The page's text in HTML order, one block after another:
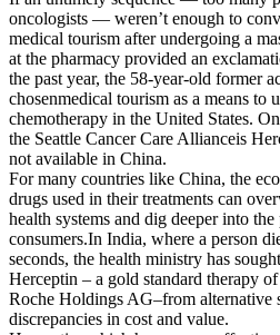
oncologists — weren’t enough to
medical tourism after undergoing a
at the pharmacy provided an
the past year, the 58-year-old former
chosenmedical tourism as a means to
chemotherapy in the United States.
the Seattle Cancer Care Allianceis
not available in China.
For many countries like China, the
drugs used in their treatments can
health systems and dig deeper into
consumers.In India, where a person
seconds, the health ministry has
Herceptin – a gold standard therapy
Roche Holdings AG–from alternative
discrepancies in cost and value.